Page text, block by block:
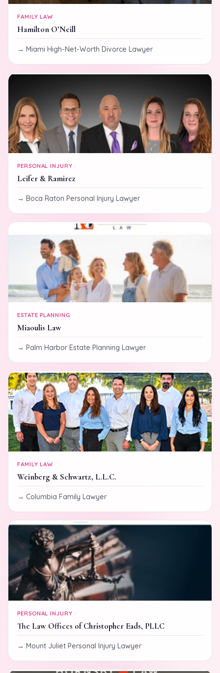
FAMILY LAW
Hamilton O’Neill
Miami High-Net-Worth Divorce Lawyer
PERSONAL INJURY
Leifer & Ramirez
Boca Raton Personal Injury Lawyer
ESTATE PLANNING
Miaoulis Law
Palm Harbor Estate Planning Lawyer
FAMILY LAW
Weinberg & Schwartz, L.L.C.
Columbia Family Lawyer
PERSONAL INJURY
The Law Offices of Christopher Eads, PLLC
Mount Juliet Personal Injury Lawyer